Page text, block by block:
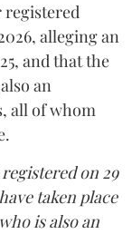
registered
alleging an
and that the
an
all of whom
on 29
taken place
is also an